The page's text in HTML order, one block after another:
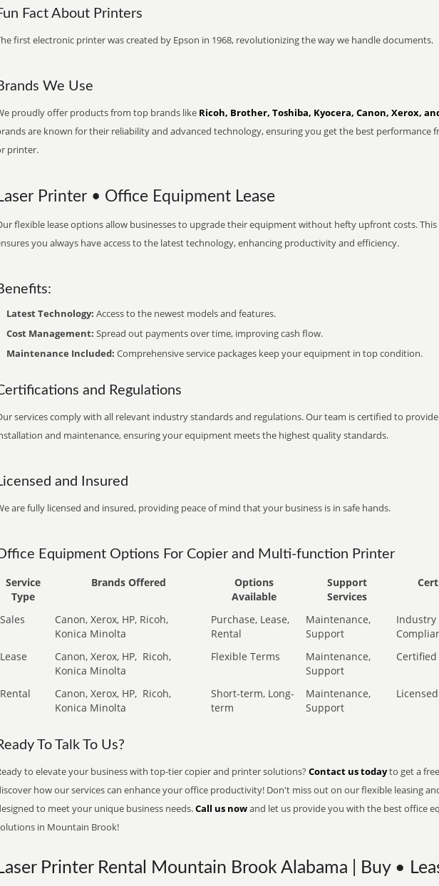
Fact About Printers
first electronic printer was created by Epson in 1968, revolutionizing the way we handle documents.
We Use
proudly offer products from top brands like Ricoh, Brother, Toshiba, Kyocera, Canon, Xerox,
are known for their reliability and advanced technology, ensuring you get the best performance
printer.
Printer • Office Equipment Lease
flexible lease options allow businesses to upgrade their equipment without hefty upfront costs.
you always have access to the latest technology, enhancing productivity and efficiency.
Latest Technology: Access to the newest models and features.
Cost Management: Spread out payments over time, improving cash flow.
Maintenance Included: Comprehensive service packages keep your equipment in top condition.
and Regulations
services comply with all relevant industry standards and regulations. Our team is certified to
and maintenance, ensuring your equipment meets the highest quality standards.
and Insured
are fully licensed and insured, providing peace of mind that your business is in safe hands.
Equipment Options For Copier and Multi-function Printer
Service
Type
Brands Offered
Options
Available
Support
Services
Sales
Canon, Xerox, HP, Ricoh,
Konica Minolta
Purchase, Lease,
Rental
Maintenance,
Support
Industry
Lease
Canon, Xerox, HP, Ricoh,
Konica Minolta
Flexible Terms
Maintenance,
Support
Rental Canon, Xerox, HP, Ricoh,
Konica Minolta
Short-term, Long-
term
Maintenance,
Support
To Talk To Us?
to elevate your business with top-tier copier and printer solutions? Contact us todayto get a
how our services can enhance your office productivity! Don't miss out on our flexible leasing
to meet your unique business needs.Call us nowand let us provide you with the best office
in Mountain Brook!
Printer Rental Mountain Brook Alabama | Buy •